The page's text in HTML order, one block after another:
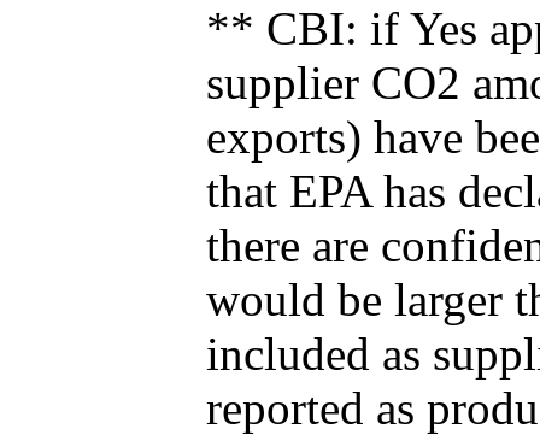
** CBI: if Yes
supplier CO2
exports) have
that EPA has
there are
would be larger
included as
reported as